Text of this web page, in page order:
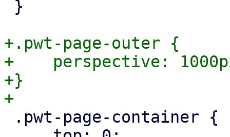
+.pwt-page-outer {
+    perspective:
+}